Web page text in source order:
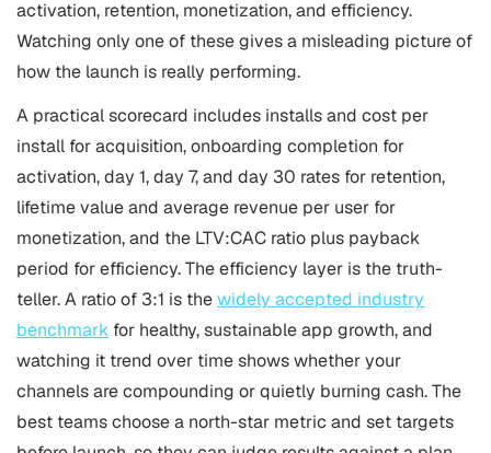
activation, retention, monetization, and efficiency.
Watching only one of these gives a misleading picture of
how the launch is really performing.
A practical scorecard includes installs and cost per
install for acquisition, onboarding completion for
activation, day 1, day 7, and day 30 rates for retention,
lifetime value and average revenue per user for
monetization, and the LTV:CAC ratio plus payback
period for efficiency. The efficiency layer is the truth-
teller. A ratio of 3:1 is thewidely accepted industry
benchmark for healthy, sustainable app growth, and
watching it trend over time shows whether your
channels are compounding or quietly burning cash. The
best teams choose a north-star metric and set targets